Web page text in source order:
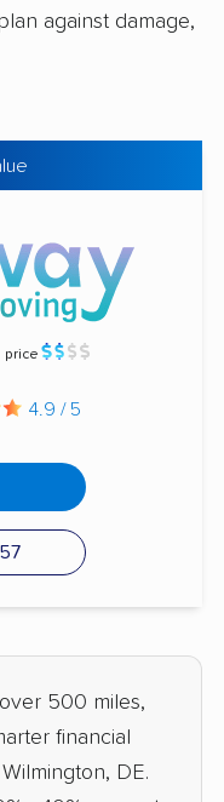
against damage,
price
4.9 / 5
500 miles,
financial
DE.